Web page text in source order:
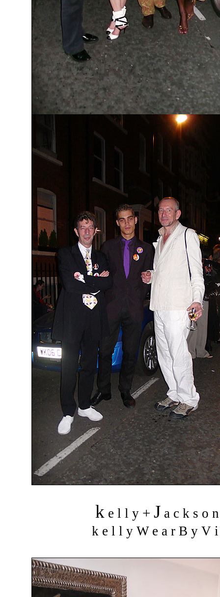
ke l l y + J a c k s o
k e l l y W e a r B y V